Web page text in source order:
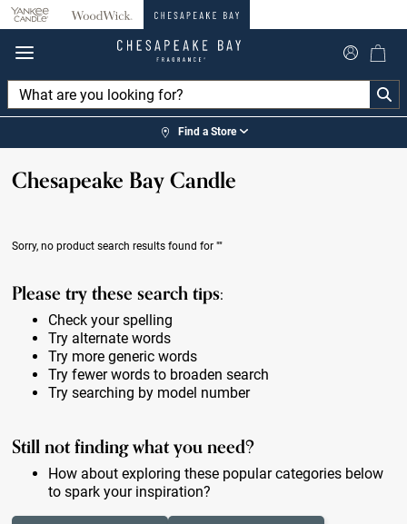
360°
Find a Store
Chesapeake Bay Candle
Sorry, no product search results found for""
Please try these search tips:
Check your spelling
Try alternate words
Try more generic words
Try fewer words to broaden search
Try searching by model number
Still not finding what you need?
How about exploring these popular categories below
to spark your inspiration?